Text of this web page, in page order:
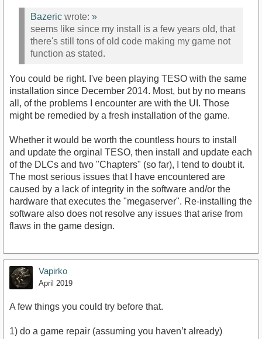
Bazeric wrote: »
seems like since my install is a few years old, that
there's still tons of old code making my game not
function as stated.
You could be right. I've been playing TESO with the same
installation since December 2014. Most, but by no means
all, of the problems I encounter are with the UI. Those
might be remedied by a fresh installation of the game.
Whether it would be worth the countless hours to install
and update the orginal TESO, then install and update each
of the DLCs and two "Chapters" (so far), I tend to doubt it.
The most serious issues that I have encountered are
caused by a lack of integrity in the software and/or the
hardware that executes the "megaserver". Re-installing the
software also does not resolve any issues that arise from
flaws in the game design.
Vapirko
April 2019
A few things you could try before that.
1) do a game repair (assuming you haven’t already)